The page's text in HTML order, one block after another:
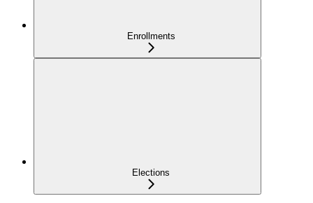
Enrollments
Elections